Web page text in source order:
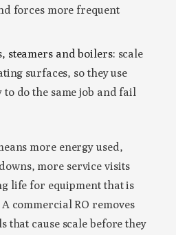
forces more frequent
steamers and boilers: scale
surfaces, so they use
to do the same job and fail
more energy used,
more service visits
life for equipment that is
commercial RO removes
that cause scale before they